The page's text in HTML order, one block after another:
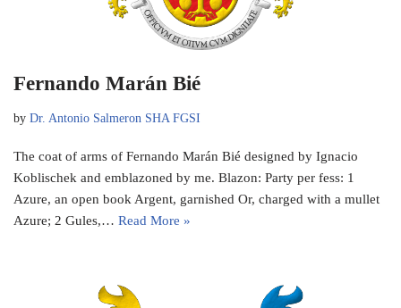
Fernando Marán Bié
by Dr. Antonio Salmeron SHA FGSI
The coat of arms of Fernando Marán Bié designed by Ignacio
Koblischek and emblazoned by me. Blazon: Party per fess: 1
Azure, an open book Argent, garnished Or, charged with a mullet
Azure; 2 Gules,… Read More »